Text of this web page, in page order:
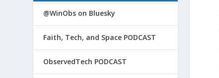
@WinObs on Bluesky
Faith, Tech, and Space PODCAST
ObservedTech PODCAST